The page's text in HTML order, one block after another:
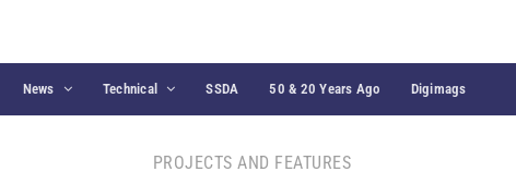
News Technical SSDA 50 & 20 Years Ago Digimags
PROJECTS AND FEATURES